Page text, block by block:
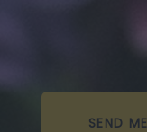
SEND
promo